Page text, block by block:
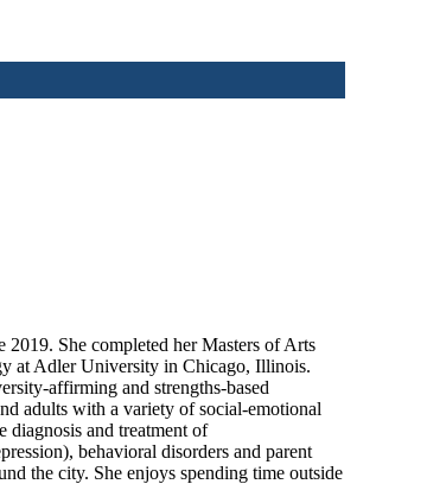
She completed her Masters of Arts
at Adler University in Chicago, Illinois.
affirming and strengths-based
adults with a variety of social-emotional
diagnosis and treatment of
behavioral disorders and parent
the city. She enjoys spending time outside